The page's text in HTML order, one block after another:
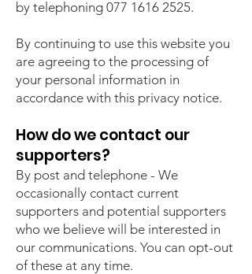
by telephoning 077 1616 2525.
By continuing to use this website you
are agreeing to the processing of
your personal information in
accordance with this privacy notice.
How do we contact our
supporters?
By post and telephone - We
occasionally contact current
supporters and potential supporters
who we believe will be interested in
our communications. You can opt-out
of these at any time.